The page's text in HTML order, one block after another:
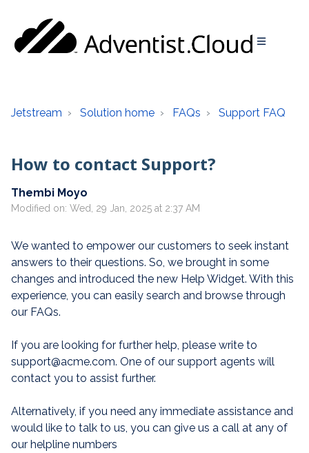
Jetstream Solution home FAQs Support FAQ
How to contact Support?
Thembi Moyo
Modified on: Wed, 29 Jan, 2025 at 2:37 AM
We wanted to empower our customers to seek instant
answers to their questions. So, we brought in some
changes and introduced the new Help Widget. With this
experience, you can easily search and browse through
our FAQs.
If you are looking for further help, please write to
support@acme.com. One of our support agents will
contact you to assist further.
Alternatively, if you need any immediate assistance and
would like to talk to us, you can give us a call at any of
our helpline numbers